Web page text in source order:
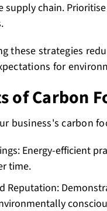
supply chain.
these strategies
for
of Carbon
business's carbon
Energy-efficient
time.
Reputation: